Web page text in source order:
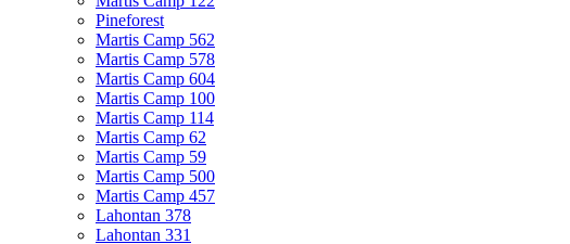
Pineforest
Martis Camp 562
Martis Camp 578
Martis Camp 604
Martis Camp 100
Martis Camp 114
Martis Camp 62
Martis Camp 59
Martis Camp 500
Martis Camp 457
Lahontan 378
Lahontan 331